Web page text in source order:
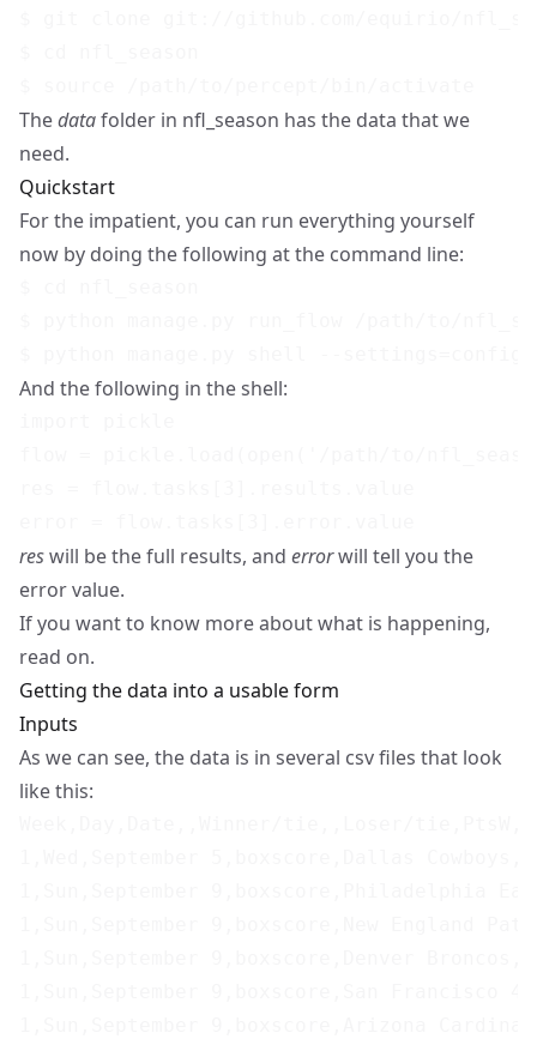
Thedatafolder in nfl_season has the data that we
need.
Quickstart
For the impatient, you can run everything yourself
now by doing the following at the command line:
And the following in the shell:
reswill be the full results, and errorwill tell you the
error value.
If you want to know more about what is happening,
read on.
Getting the data into a usable form
Inputs
As we can see, the data is in several csv files that look
like this: